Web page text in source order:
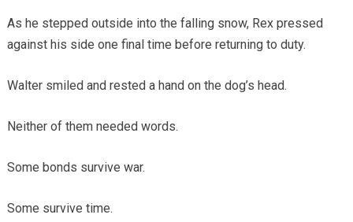
As he stepped outside into the falling snow, Rex pressed
against his side one final time before returning to duty.
Walter smiled and rested a hand on the dog’s head.
Neither of them needed words.
Some bonds survive war.
Some survive time.